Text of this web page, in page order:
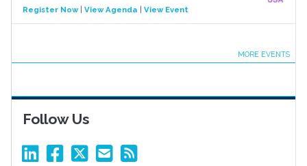
Register Now| View Agenda View Event
MORE EVENTS
Follow Us